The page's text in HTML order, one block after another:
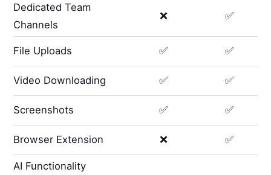
Dedicated Team
Channels
❌ ✅
File Uploads ✅ ✅
Video Downloading ✅ ✅
Screenshots ✅ ✅
Browser Extension ❌ ✅
AI Functionality